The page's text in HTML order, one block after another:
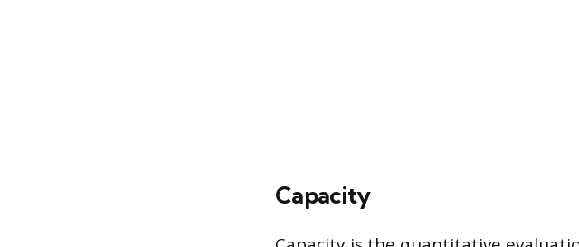
Capacity